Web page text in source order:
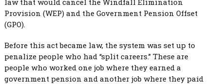
Provision (WEP) and the Government Pension Offset
(GPO).
Before this act became law, the system was set up to
penalize people who had “split careers.” These are
people who worked one job where they earned a
government pension and another job where they paid